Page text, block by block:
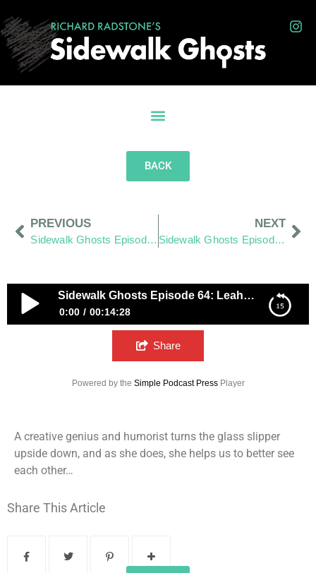
BACK
PREVIOUS
Sidewalk Ghosts Episode 63: Shine
NEXT
Sidewalk Ghosts Episode 65: Till Death Point Me Right
Sidewalk Ghosts Episode 64: Leahrella?
0:00 00:14:28
Sidewalk Ghosts Episode 64: Leahrella?
Share
Powered by the Simple Podcast PressPlayer
A creative genius and humorist turns the glass slipper
upside down, and as she does, she helps us to better see
each other…
Share This Article